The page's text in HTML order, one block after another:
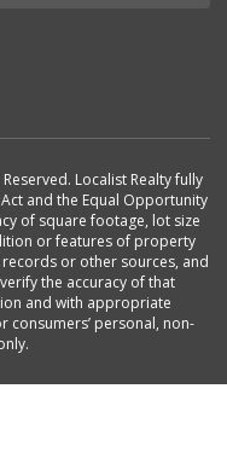
Localist Realty fully
and the Equal Opportunity
of square footage, lot size
or features of property
or other sources, and
the accuracy of that
and with appropriate
personal, non-